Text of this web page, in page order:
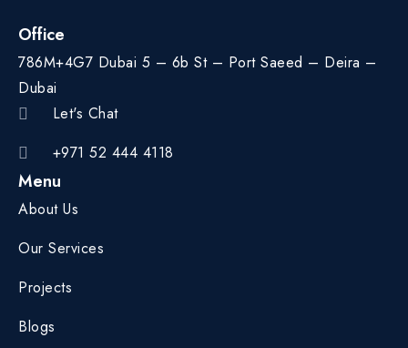
Office
786M+4G7 Dubai 5 – 6b St – Port Saeed – Deira –
Dubai
Let's Chat
+971 52 444 4118
Menu
About Us
Our Services
Projects
Blogs